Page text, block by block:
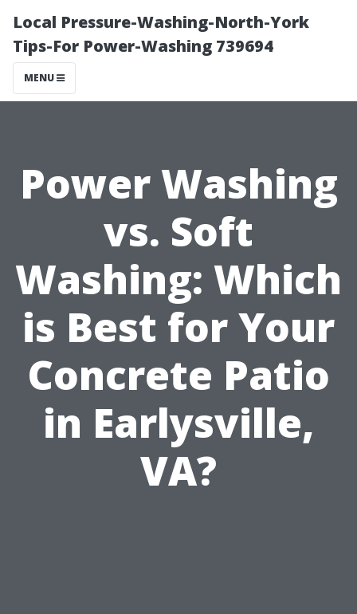
Local Pressure-Washing-North-York
Tips-For Power-Washing 739694
MENU
Power Washing
vs. Soft
Washing: Which
is Best for Your
Concrete Patio
in Earlysville,
VA?